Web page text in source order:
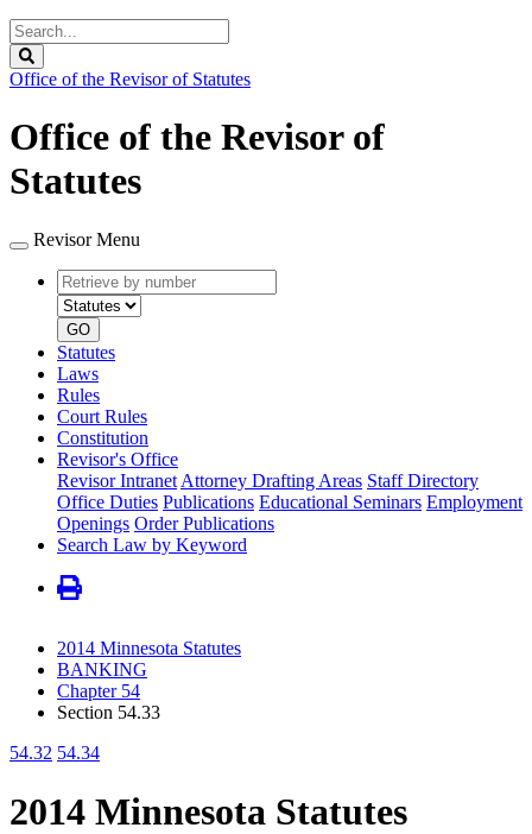
Search
Legislature
Office of the Revisor of Statutes
Office of the Revisor of
Statutes
Revisor Menu
Retrieve
by
number
type
GO
Statutes
Laws
Rules
Court Rules
Constitution
Revisor's Office
Revisor Intranet Attorney Drafting Areas Staff Directory
Office Duties Publications Educational Seminars Employment
Openings Order Publications
Search Law by Keyword
2014 Minnesota Statutes
BANKING
Chapter 54
Section 54.33
54.32 54.34
2014 Minnesota Statutes